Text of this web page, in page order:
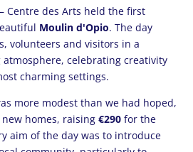
Centre des Arts held the first
Moulin d'Opio. The day
volunteers and visitors in a
celebrating creativity
charming settings.
more modest than we had hoped,
homes, raising€290 for the
aim of the day was to introduce